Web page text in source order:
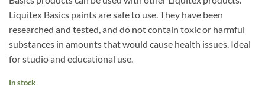
Liquitex Basics paints are safe to use. They have been
researched and tested, and do not contain toxic or harmful
substances in amounts that would cause health issues. Ideal
for studio and educational use.
In stock